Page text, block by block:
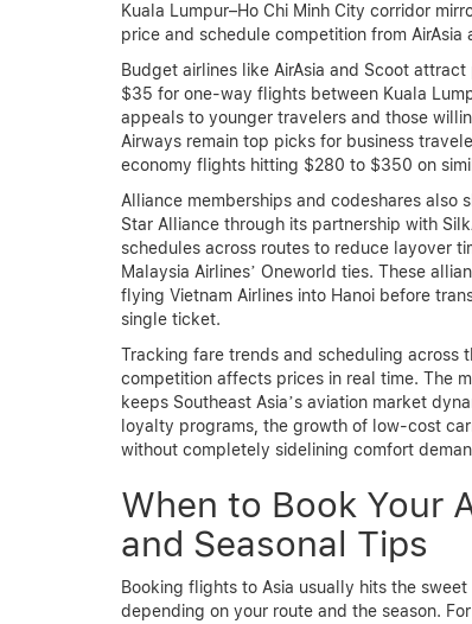
Kuala Lumpur–Ho Chi Minh City corridor
price and schedule competition from
Budget airlines like AirAsia and Scoot
$35 for one-way flights between Kuala
appeals to younger travelers and those
Airways remain top picks for business
economy flights hitting $280 to $350 on
Alliance memberships and codeshares also
Star Alliance through its partnership with
schedules across routes to reduce layover
Malaysia Airlines’ Oneworld ties. These
flying Vietnam Airlines into Hanoi before
single ticket.
Tracking fare trends and scheduling across
competition affects prices in real time. The
keeps Southeast Asia’s aviation market
loyalty programs, the growth of low-cost
without completely sidelining comfort
When to Book Your
and Seasonal Tips
Booking flights to Asia usually hits the
depending on your route and the season.